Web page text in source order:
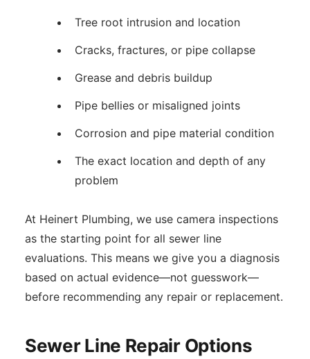
Tree root intrusion and location
Cracks, fractures, or pipe collapse
Grease and debris buildup
Pipe bellies or misaligned joints
Corrosion and pipe material condition
The exact location and depth of any
problem
At Heinert Plumbing, we use camera inspections
as the starting point for all sewer line
evaluations. This means we give you a diagnosis
based on actual evidence—not guesswork—
before recommending any repair or replacement.
Sewer Line Repair Options